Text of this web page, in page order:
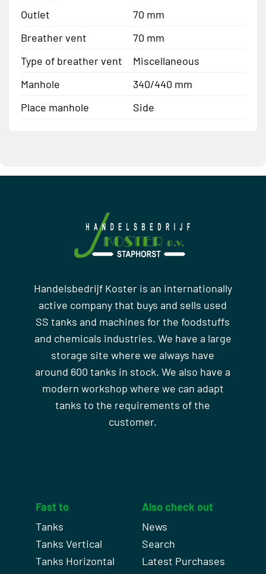
Outlet
70 mm
Breather vent
70 mm
Type of breather vent
Miscellaneous
Manhole
340/440 mm
Place manhole
Side
Handelsbedrijf Koster is an internationally
active company that buys and sells used
SS tanks and machines for the foodstuffs
and chemicals industries. We have a large
storage site where we always have
around 600 tanks in stock. We also have a
modern workshop where we can adapt
tanks to the requirements of the
customer.
Fast to
Tanks
Tanks Vertical
Tanks Horizontal
Also check out
News
Search
Latest Purchases